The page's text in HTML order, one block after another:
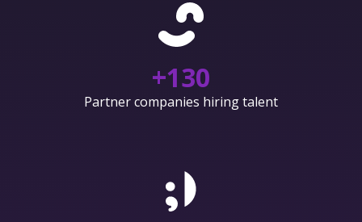
+130
Partner companies hiring talent